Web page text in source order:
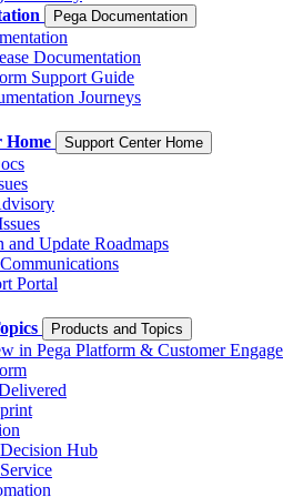
Pega Documentation
Documentation
Support Guide
Journeys
Home Support Center Home
and Update Roadmaps
Portal
Products and Topics
in Pega Platform & Customer
Hub